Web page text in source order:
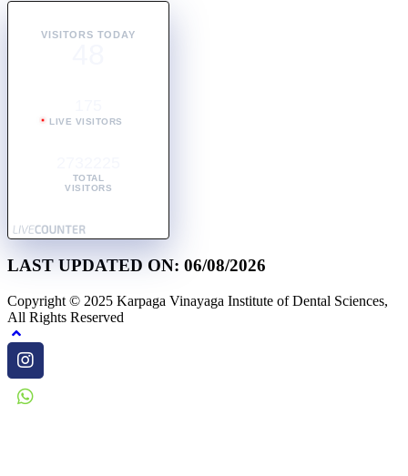
VISITORS TODAY
LIVE VISITORS
TOTAL
VISITORS
LAST UPDATED ON: 06/08/2026
Copyright © 2025 Karpaga Vinayaga Institute of Dental Sciences,
All Rights Reserved